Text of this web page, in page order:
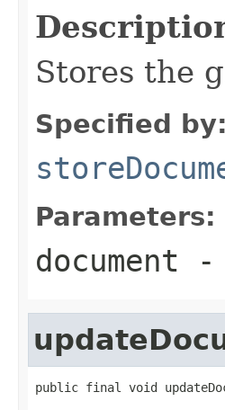
Stores the
Specified by:
Parameters:
document -
public final void